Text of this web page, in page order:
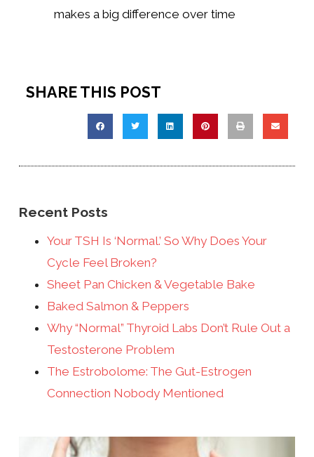
makes a big difference over time
SHARE THIS POST
Recent Posts
Your TSH Is ‘Normal.’ So Why Does Your
Cycle Feel Broken?
Sheet Pan Chicken & Vegetable Bake
Baked Salmon & Peppers
Why “Normal” Thyroid Labs Don’t Rule Out a
Testosterone Problem
The Estrobolome: The Gut-Estrogen
Connection Nobody Mentioned